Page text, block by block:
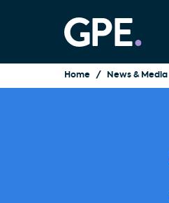
Home News & Media